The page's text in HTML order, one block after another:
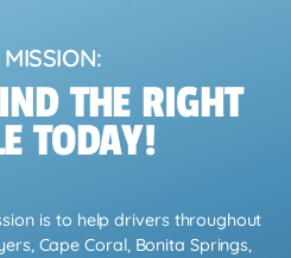
THE RIGHT
TODAY!
is to help drivers throughout
Cape Coral, Bonita Springs,